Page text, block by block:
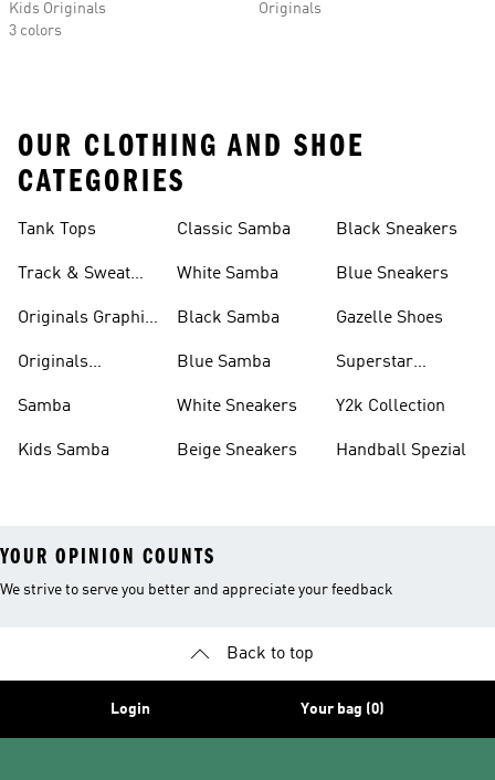
Kids Originals
3 colors
Originals
OUR CLOTHING AND SHOE
CATEGORIES
Tank Tops
Track & Sweat
Originals Graphic
Originals
Samba
Kids Samba
Classic Samba
White Samba
Black Samba
Blue Samba
White Sneakers
Beige Sneakers
Black Sneakers
Blue Sneakers
Gazelle Shoes
Superstar
Y2k Collection
Handball Spezial
YOUR OPINION COUNTS
We strive to serve you better and appreciate your feedback
Back to top
Login Your bag (0)